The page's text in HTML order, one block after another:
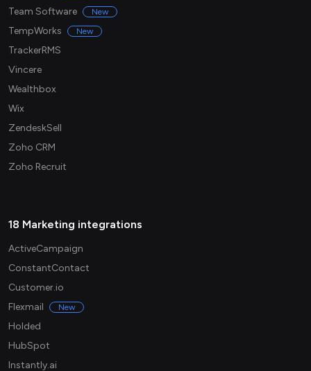
Team Software New
TempWorks New
TrackerRMS
Vincere
Wealthbox
Wix
ZendeskSell
Zoho CRM
Zoho Recruit
18 Marketing integrations
ActiveCampaign
ConstantContact
Customer.io
Flexmail
New
Holded
HubSpot
Instantly.ai